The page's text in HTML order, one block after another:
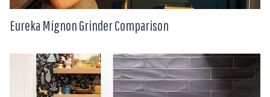
Eureka Mignon Grinder Comparison